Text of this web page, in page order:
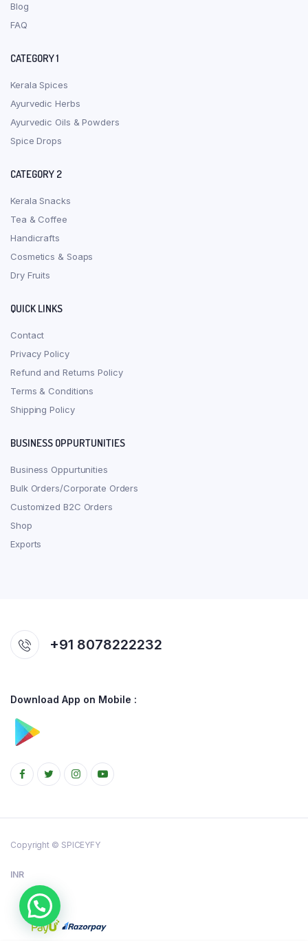
Blog
FAQ
CATEGORY 1
Kerala Spices
Ayurvedic Herbs
Ayurvedic Oils & Powders
Spice Drops
CATEGORY 2
Kerala Snacks
Tea & Coffee
Handicrafts
Cosmetics & Soaps
Dry Fruits
QUICK LINKS
Contact
Privacy Policy
Refund and Returns Policy
Terms & Conditions
Shipping Policy
BUSINESS OPPURTUNITIES
Business Oppurtunities
Bulk Orders/Corporate Orders
Customized B2C Orders
Shop
Exports
+91 8078222232
Download App on Mobile :
Copyright © SPICEYFY
INR